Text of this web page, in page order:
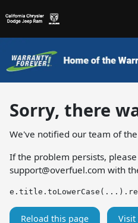
Sorry, there
We've notified our team of the
If the problem persists,
support@overfuel.com with
Reload this page Visit